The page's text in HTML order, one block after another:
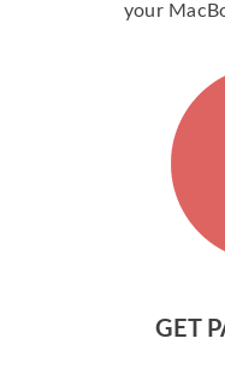
your
GET